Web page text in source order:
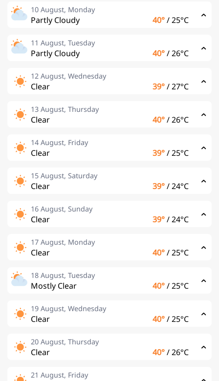
10 August, Monday
Partly Cloudy 40°/25°C
11 August, Tuesday
Partly Cloudy 40°/26°C
12 August, Wednesday
Clear 39°/27°C
13 August, Thursday
Clear 40°/26°C
14 August, Friday
Clear 39°/25°C
15 August, Saturday
Clear 39°/24°C
16 August, Sunday
Clear 39°/24°C
17 August, Monday
Clear 40°/25°C
18 August, Tuesday
Mostly Clear 40°/25°C
19 August, Wednesday
Clear 40°/25°C
20 August, Thursday
Clear 40°/26°C
21 August, Friday